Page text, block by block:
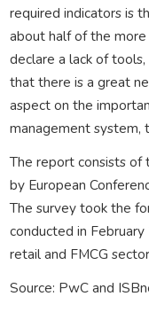
required indicators is
about half of the
declare a lack of
that there is a great
aspect on the
management system,
The report consists of
by European
The survey took the
conducted in
retail and FMCG
Source: PwC and